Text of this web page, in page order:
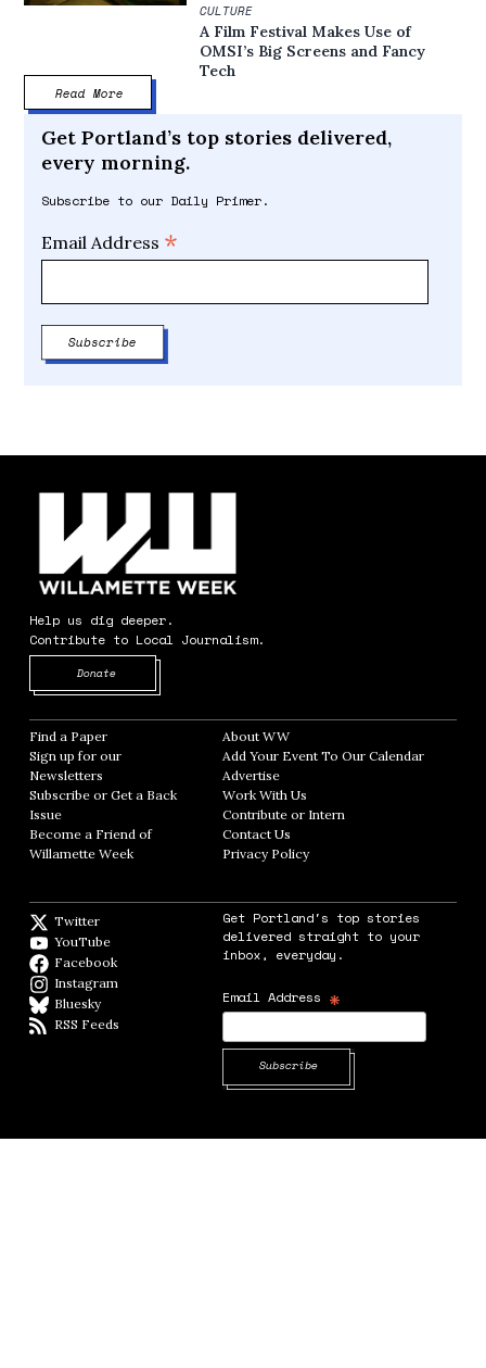
CULTURE
A Film Festival Makes Use of
OMSI’s Big Screens and Fancy
Tech
Read More
Get Portland’s top stories delivered,
every morning.
Subscribe to our Daily Primer.
Email Address *
Help us dig deeper.
Contribute to Local Journalism.
Donate
Find a Paper Opens in new window
Sign up for our
Newsletters Opens in new window
Subscribe or Get a Back
Issue
Become a Friend of
Willamette Week Opens in new window
About WWOpens in new window
Add Your Event To Our CalendarOpens in
AdvertiseOpens in new window
Work With Us
Contribute or InternOpens in new window
Contact Us
Privacy PolicyOpens in new window
Twitter
YouTube
Facebook
Instagram
BlueskyBlueSky
RSS Feeds
Get Portland's top stories
delivered straight to your
inbox, everyday.
Email Address *